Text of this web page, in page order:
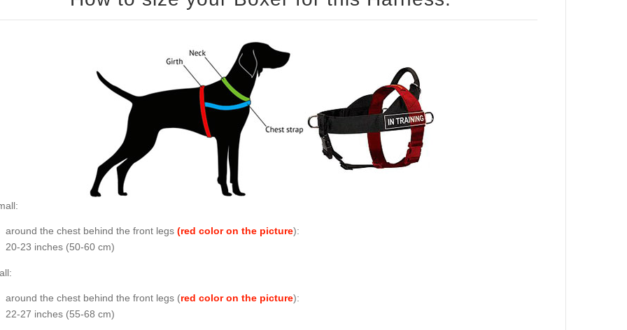
around the chest behind the front legs (red color on the picture):
20-23 inches (50-60 cm)
around the chest behind the front legs (red color on the picture):
22-27 inches (55-68 cm)